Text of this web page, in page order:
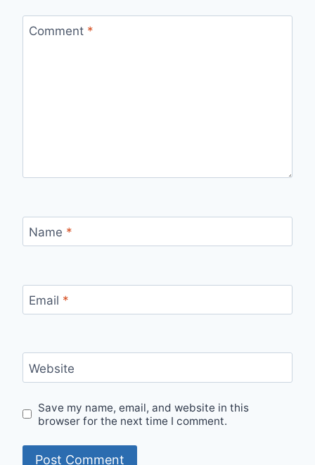
Comment *
Name *
Email *
Website
Save my name, email, and website in this
browser for the next time I comment.